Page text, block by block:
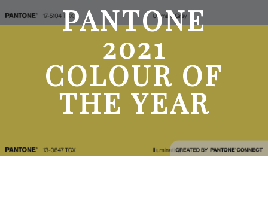
PANTONE
2021
COLOUR OF
THE YEAR